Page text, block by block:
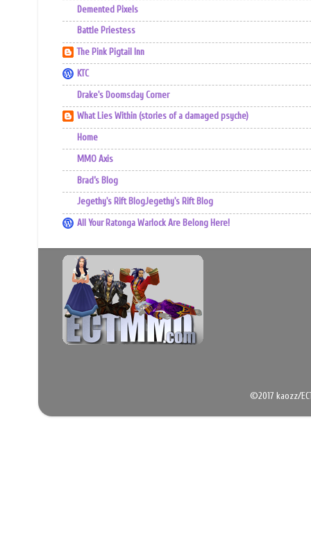
Demented Pixels
Battle Priestess
The Pink Pigtail Inn
KTC
Drake's Doomsday Corner
What Lies Within (stories of a damaged psyche)
Home
MMO Axis
Brad’s Blog
Jegethy's Rift BlogJegethy's Rift Blog
All Your Ratonga Warlock Are Belong Here!
©2017 kaozz/